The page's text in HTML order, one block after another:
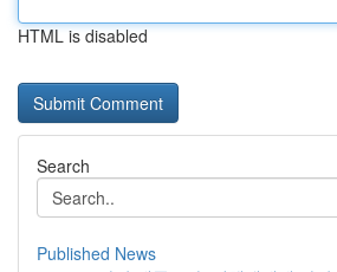
HTML is disabled
Search
Published News